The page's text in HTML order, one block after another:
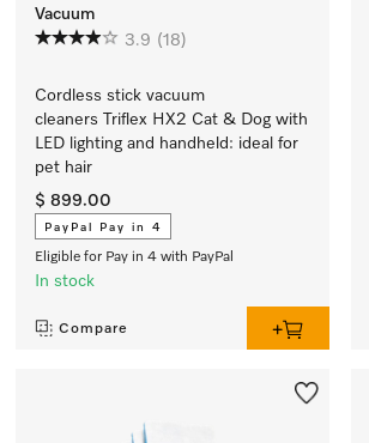
Vacuum
3.9 (18)
Cordless stick vacuum
cleaners Triflex HX2 Cat & Dog with
LED lighting and handheld: ideal for
pet hair
$ 899.00
PayPal Pay in 4
Eligible for Pay in 4 with PayPal
In stock
Compare